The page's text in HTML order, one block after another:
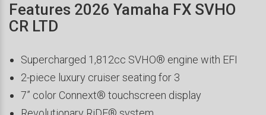
Features 2026 Yamaha FX SVHO
CR LTD
Supercharged 1,812cc SVHO® engine with EFI
2-piece luxury cruiser seating for 3
7” color Connext® touchscreen display